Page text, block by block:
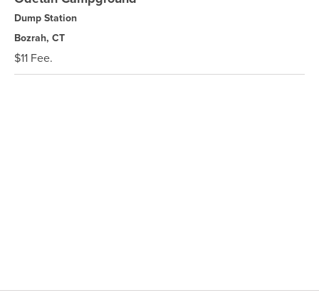
Dump Station
Bozrah, CT
$11 Fee.